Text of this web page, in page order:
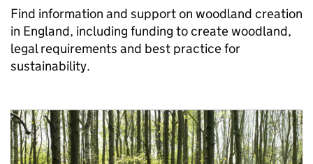
Find information and support on woodland creation
in England, including funding to create woodland,
legal requirements and best practice for
sustainability.